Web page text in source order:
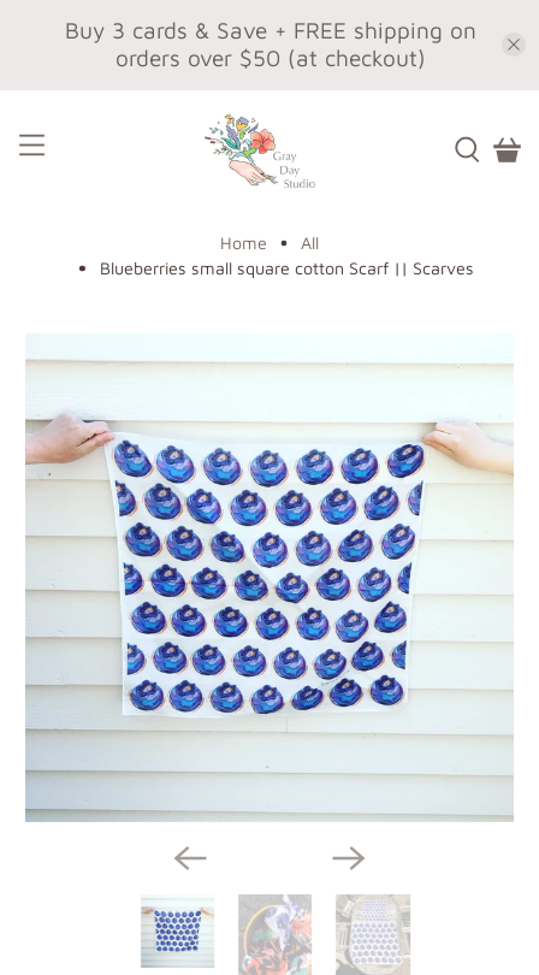
Buy 3 cards & Save + FREE shipping on
orders over $50 (at checkout)
Home
All
Blueberries small square cotton Scarf || Scarves